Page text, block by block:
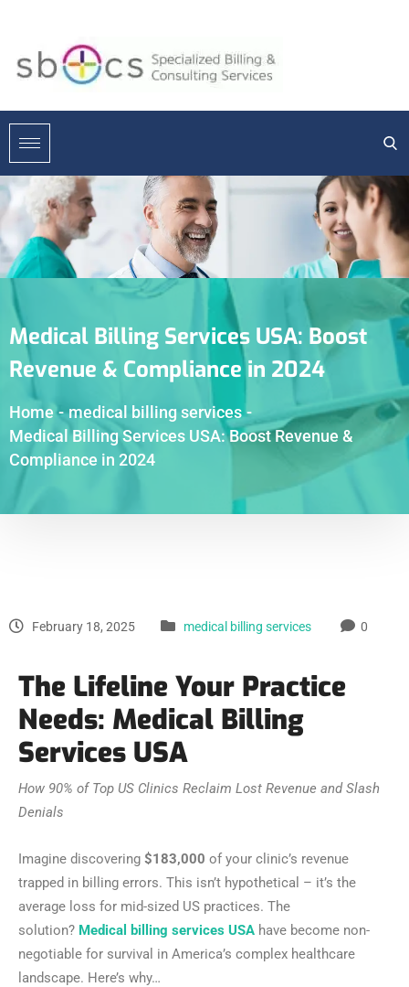
Medical Billing Services USA: Boost
Revenue & Compliance in 2024
Home - medical billing services -
Medical Billing Services USA: Boost Revenue &
Compliance in 2024
February 18, 2025 medical billing services 0
The Lifeline Your Practice
Needs: Medical Billing
Services USA
How 90% of Top US Clinics Reclaim Lost Revenue and Slash
Denials
Imagine discovering $183,000 of your clinic’s revenue
trapped in billing errors. This isn’t hypothetical – it’s the
average loss for mid-sized US practices. The
solution? Medical billing services USA have become non-
negotiable for survival in America’s complex healthcare
landscape. Here’s why…